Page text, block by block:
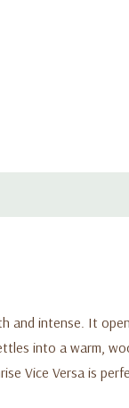
and intense. It
into a warm,
Vice Versa is